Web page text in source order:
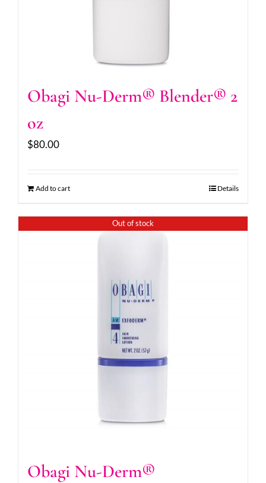
Obagi Nu-Derm® Blender® 2
oz
$80.00
Add to cart Details
Out of stock
Obagi Nu-Derm®